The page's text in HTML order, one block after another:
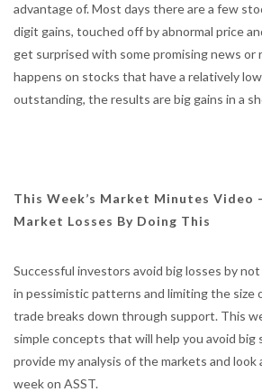
advantage of. Most days there are a few
digit gains, touched off by abnormal price
get surprised with some promising news or
happens on stocks that have a relatively
outstanding, the results are big gains in a
This Week’s Market Minutes Video
Market Losses By Doing This
Successful investors avoid big losses by
in pessimistic patterns and limiting the size
trade breaks down through support. This
simple concepts that will help you avoid big
provide my analysis of the markets and
week on ASST.